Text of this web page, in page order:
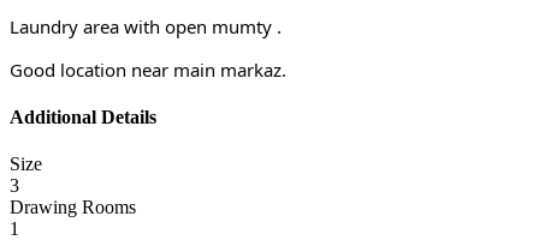
Laundry area with open mumty .
Good location near main markaz.
Additional Details
Size
3
Drawing Rooms
1